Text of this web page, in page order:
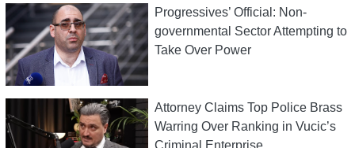
Progressives’ Official: Non-
governmental Sector Attempting to
Take Over Power
Attorney Claims Top Police Brass
Warring Over Ranking in Vucic’s
Criminal Enterprise